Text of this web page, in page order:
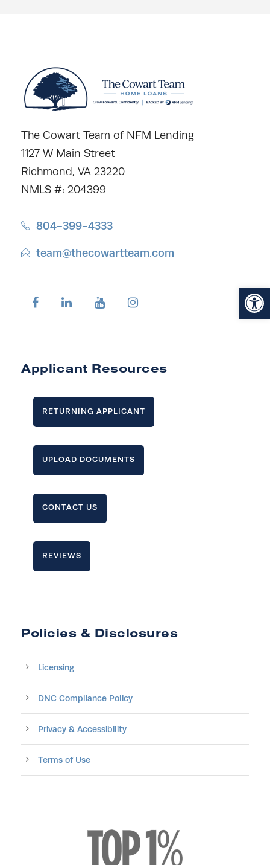
Open toolbar
The Cowart Team of NFM Lending
1127 W Main Street
Richmond, VA 23220
NMLS #: 204399
804-399-4333
team@thecowartteam.com
Applicant Resources
RETURNING APPLICANT
UPLOAD DOCUMENTS
CONTACT US
REVIEWS
Policies & Disclosures
Licensing
DNC Compliance Policy
Privacy & Accessibility
Terms of Use